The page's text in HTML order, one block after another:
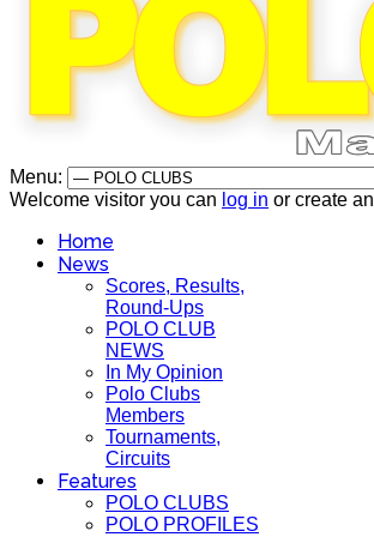
Menu:
Welcome visitor you can log in or create an
Home
News
Scores, Results,
Round-Ups
POLO CLUB
NEWS
In My Opinion
Polo Clubs
Members
Tournaments,
Circuits
Features
POLO CLUBS
POLO PROFILES